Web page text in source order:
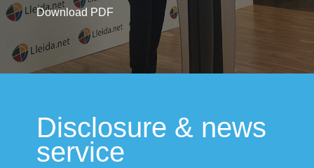
Download PDF
Disclosure & news
service